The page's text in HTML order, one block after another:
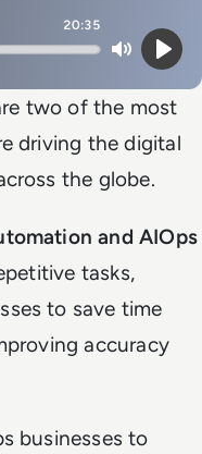
20:35
MutePlay
two of the most
driving the digital
the globe.
and AIOps
tasks,
to save time
accuracy
businesses to